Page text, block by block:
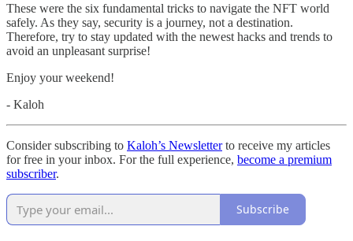
These were the six fundamental tricks to navigate the NFT world
safely. As they say, security is a journey, not a destination.
Therefore, try to stay updated with the newest hacks and trends to
avoid an unpleasant surprise!
Enjoy your weekend!
- Kaloh
Consider subscribing to Kaloh’s Newsletterto receive my articles
for free in your inbox. For the full experience, become a premium
subscriber.
Subscribe